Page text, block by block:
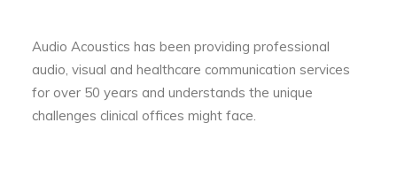
Audio Acoustics has been providing professional
audio, visual and healthcare communication services
for over 50 years and understands the unique
challenges clinical offices might face.